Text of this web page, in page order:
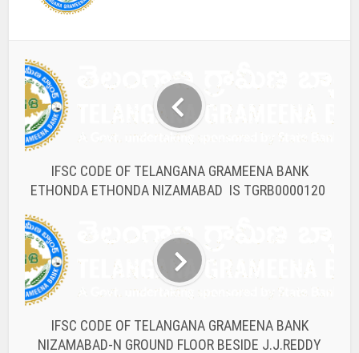
IFSC CODE OF TELANGANA GRAMEENA BANK
ETHONDA ETHONDA NIZAMABAD IS TGRB0000120
IFSC CODE OF TELANGANA GRAMEENA BANK
NIZAMABAD-N GROUND FLOOR BESIDE J.J.REDDY